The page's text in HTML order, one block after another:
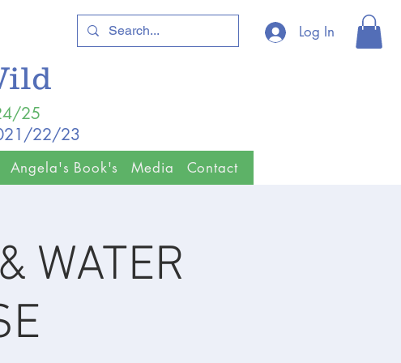
Log In
25
22/23
Angela's Book's Media Contact
WATER